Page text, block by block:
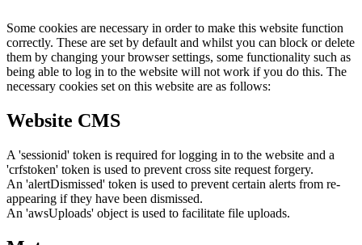
Some cookies are necessary in order to make this website function
correctly. These are set by default and whilst you can block or delete
them by changing your browser settings, some functionality such as
being able to log in to the website will not work if you do this. The
necessary cookies set on this website are as follows:
Website CMS
A 'sessionid' token is required for logging in to the website and a
'crfstoken' token is used to prevent cross site request forgery.
An 'alertDismissed' token is used to prevent certain alerts from re-
appearing if they have been dismissed.
An 'awsUploads' object is used to facilitate file uploads.